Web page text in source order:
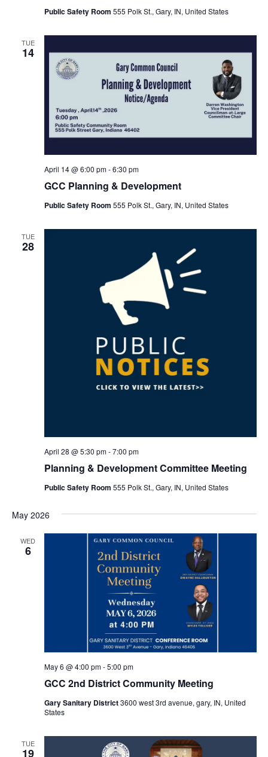
Public Safety Room 555 Polk St., Gary, IN, United States
TUE
14
GCC Planning & Development
April 14 @ 6:00 pm-6:30 pm
Public Safety Room 555 Polk St., Gary, IN, United States
TUE
28
Planning & Development Committee Meeting
April 28 @ 5:30 pm-7:00 pm
Public Safety Room 555 Polk St., Gary, IN, United States
May 2026
WED
6
GCC 2nd District Community Meeting
May 6 @ 4:00 pm-5:00 pm
Gary Sanitary District3600 west 3rd avenue, gary, IN, United
States
TUE
19